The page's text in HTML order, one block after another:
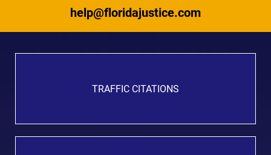
help@floridajustice.com
TRAFFIC CITATIONS